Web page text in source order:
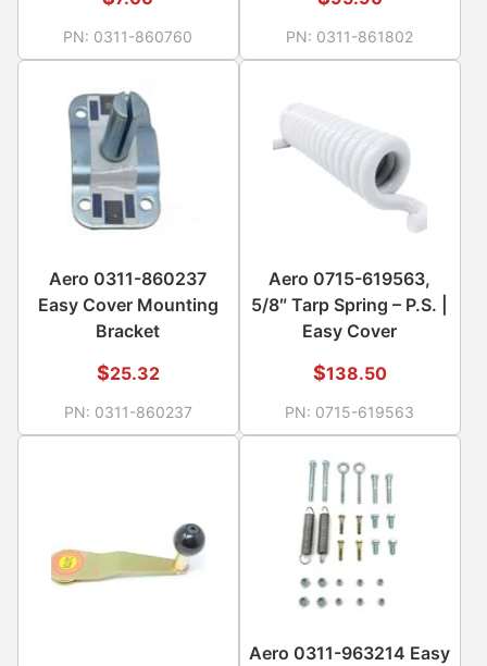
PN: 0311-860760 PN: 0311-861802
Aero 0311-860237
Easy Cover Mounting
Bracket
$25.32
PN: 0311-860237
Aero 0715-619563,
5/8″ Tarp Spring – P.S. |
Easy Cover
$138.50
PN: 0715-619563
Aero 0311-963214 Easy